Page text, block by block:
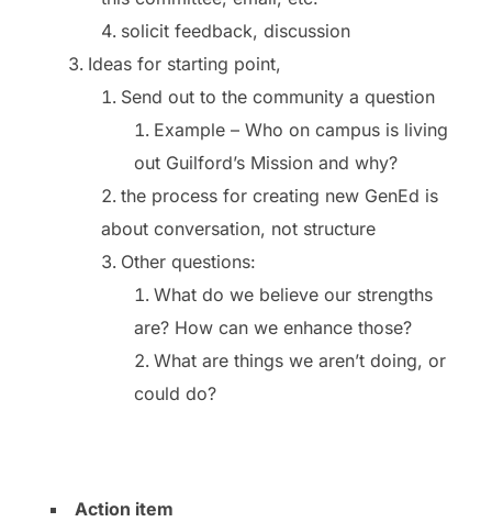
solicit feedback, discussion
Ideas for starting point,
Send out to the community a question
Example – Who on campus is living
out Guilford’s Mission and why?
the process for creating new GenEd is
about conversation, not structure
Other questions:
What do we believe our strengths
are? How can we enhance those?
What are things we aren’t doing, or
could do?
Action item